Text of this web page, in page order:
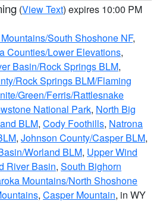
(View Text) expires 10:00 PM
South Shoshone NF,
Counties/Lower Elevations,
Basin/Rock Springs BLM,
Rock Springs BLM/Flaming
Green/Ferris/Rattlesnake
National Park, North Big
BLM, Cody Foothills, Natrona
, Johnson County/Casper BLM,
Worland BLM, Upper Wind
River Basin, South Bighorn
Mountains/North Shoshone
, Casper Mountain, in WY